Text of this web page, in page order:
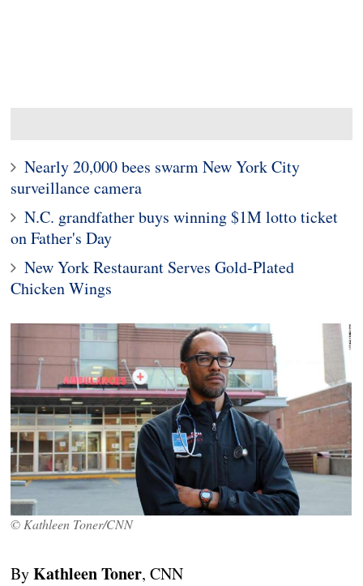
Nearly 20,000 bees swarm New York City
surveillance camera
N.C. grandfather buys winning $1M lotto ticket
on Father's Day
New York Restaurant Serves Gold-Plated
Chicken Wings
© Kathleen Toner/CNN
ByKathleen Toner, CNN